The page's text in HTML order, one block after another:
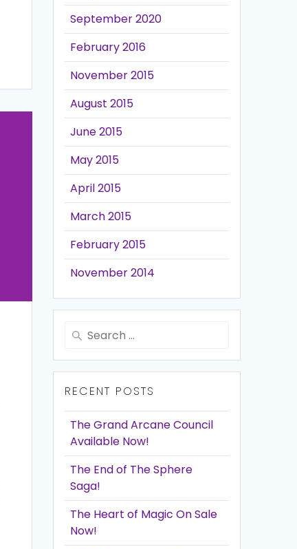
September 2020
February 2016
November 2015
August 2015
June 2015
May 2015
April 2015
March 2015
February 2015
November 2014
Search
for:
RECENT POSTS
The Grand Arcane Council
Available Now!
The End of The Sphere
Saga!
The Heart of Magic On Sale
Now!